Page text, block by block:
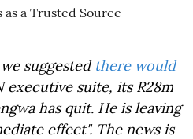
suggested there would
suite, its R28m
has quit. He is leaving
effect". The news is